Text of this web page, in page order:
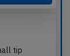
tip